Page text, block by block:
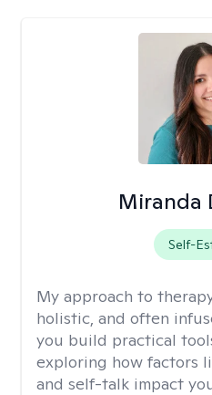
Miranda
Self-
My approach to
holistic, and often
you build practical
exploring how factors
and self-talk impact